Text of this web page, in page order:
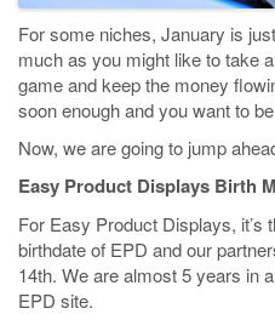
For some niches, January is
much as you might like to take
game and keep the money
soon enough and you want to
Now, we are going to jump
Easy Product Displays Birth
For Easy Product Displays, it’s
birthdate of EPD and our
14th. We are almost 5 years in
EPD site.